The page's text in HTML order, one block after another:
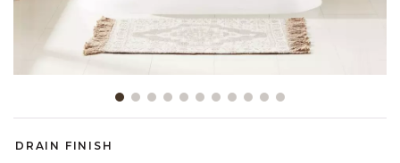
DRAIN FINISH